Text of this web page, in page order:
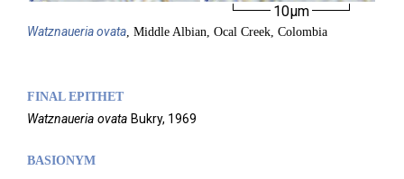
10µm
Watznaueriaovata, Middle Albian, Ocal Creek, Colombia
FINAL EPITHET
Watznaueria ovata Bukry, 1969
BASIONYM